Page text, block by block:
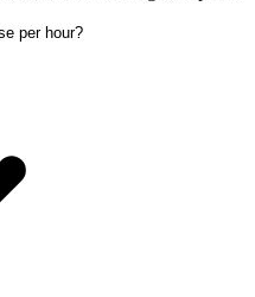
per hour?